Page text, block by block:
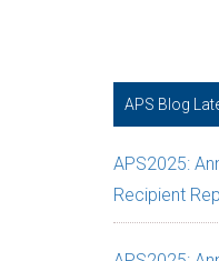
APS Blog
APS2025:
Recipient